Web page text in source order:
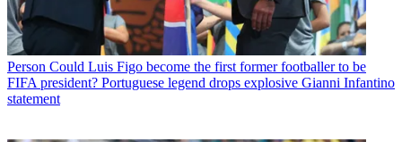
Person Could Luis Figo become the first former footballer to be
FIFA president? Portuguese legend drops explosive Gianni Infantino
statement